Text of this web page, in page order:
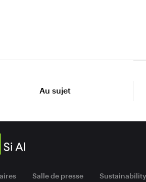
Au sujet
Salle de presse Sustainability